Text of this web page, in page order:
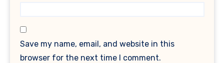
Save my name, email, and website in this
browser for the next time I comment.